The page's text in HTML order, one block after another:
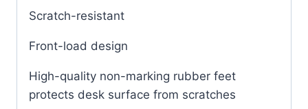
Scratch-resistant
Front-load design
High-quality non-marking rubber feet
protects desk surface from scratches